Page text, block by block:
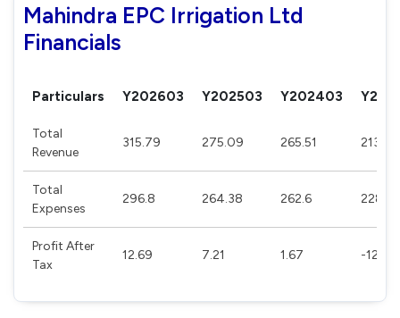
Mahindra EPC Irrigation Ltd
Financials
Particulars Y202603 Y202503 Y202403
Total
Revenue
315.79 275.09 265.51 213.13
Total
Expenses
296.8 264.38 262.6
Profit After
Tax
12.69 7.21 1.67 -12.24